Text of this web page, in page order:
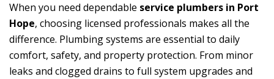
When you need dependable service plumbers in Port
Hope, choosing licensed professionals makes all the
difference. Plumbing systems are essential to daily
comfort, safety, and property protection. From minor
leaks and clogged drains to full system upgrades and